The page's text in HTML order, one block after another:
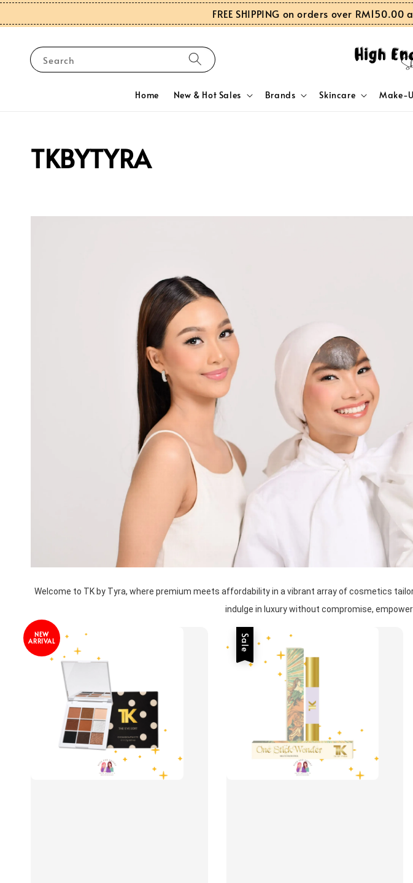
FREE SHIPPING on orders over
Search
Home New & Hot Sales Brands Skincare Make-
TKBYTYRA
Welcome to TK by Tyra, where premium meets affordability in a vibrant array of cosmetics
indulge in luxury without compromise,
NEW
ARRIVAL Sale